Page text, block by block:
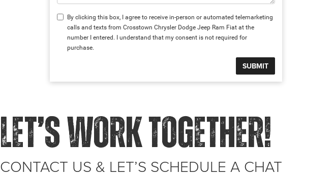
By clicking this box, I agree to receive in-person or automated telemarketing
calls and texts from Crosstown Chrysler Dodge Jeep Ram Fiat at the
number I entered. I understand that my consent is not required for
purchase.
LET’S WORK TOGETHER!
CONTACT US & LET’S SCHEDULE A CHAT